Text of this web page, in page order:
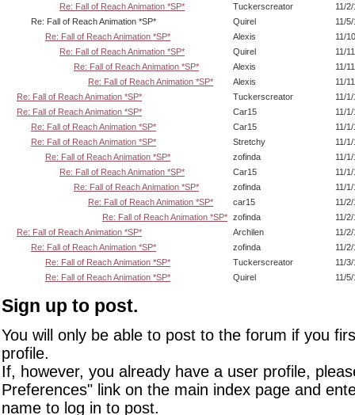
Re: Fall of Reach Animation *SP*
Tuckerscreator
11/
Re: Fall of Reach Animation *SP*
Quirel
11/
Re: Fall of Reach Animation *SP*
Alexis
11/
Re: Fall of Reach Animation *SP*
Quirel
11/
Re: Fall of Reach Animation *SP*
Alexis
11/
Re: Fall of Reach Animation *SP*
Alexis
11/
Re: Fall of Reach Animation *SP*
Tuckerscreator
11/
Re: Fall of Reach Animation *SP*
Car15
11/
Re: Fall of Reach Animation *SP*
Car15
11/
Re: Fall of Reach Animation *SP*
Stretchy
11/
Re: Fall of Reach Animation *SP*
zofinda
11/
Re: Fall of Reach Animation *SP*
Car15
11/
Re: Fall of Reach Animation *SP*
zofinda
11/
Re: Fall of Reach Animation *SP*
car15
11/
Re: Fall of Reach Animation *SP* zofinda
11/
Re: Fall of Reach Animation *SP*
Archilen
11/
Re: Fall of Reach Animation *SP*
zofinda
11/
Re: Fall of Reach Animation *SP*
Tuckerscreator
11/
Re: Fall of Reach Animation *SP*
Quirel 11/
Sign up to post.
You will only be able to post to the forum if you
profile.
If, however, you already have a user profile,
Preferences" link on the main index page and
name to log in to post.